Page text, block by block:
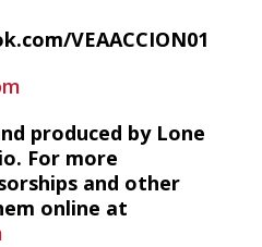
VEAACCION01
produced by Lone
For more
and other
online at